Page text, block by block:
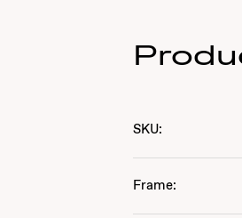
SKU:
Frame: